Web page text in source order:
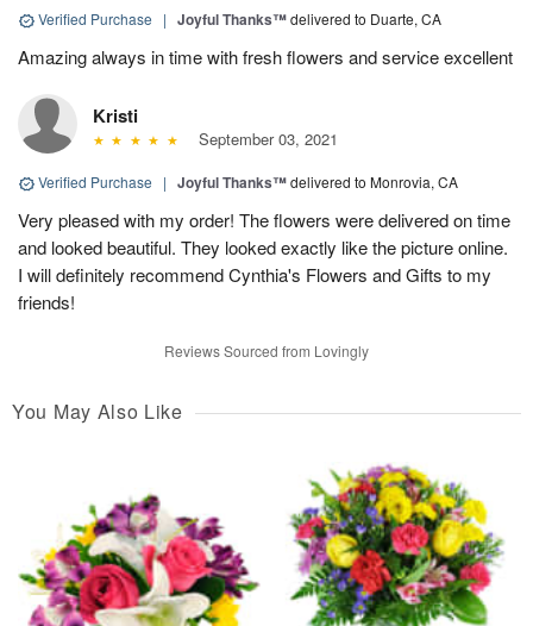
Verified Purchase | Joyful Thanks™delivered to Duarte, CA
Amazing always in time with fresh flowers and service excellent
Kristi
September 03, 2021
Verified Purchase | Joyful Thanks™delivered to Monrovia, CA
Very pleased with my order! The flowers were delivered on time
and looked beautiful. They looked exactly like the picture online.
I will definitely recommend Cynthia's Flowers and Gifts to my
friends!
Reviews Sourced from Lovingly
You May Also Like